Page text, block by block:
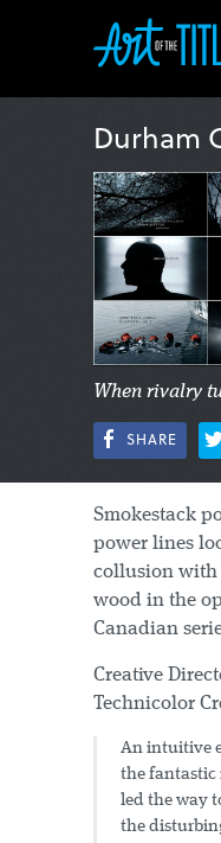
Durham
When rivalry
SHARE
Smokestack
power lines
collusion with
wood in the
Canadian
Creative
Technicolor
An intuitive
the
led the way
the